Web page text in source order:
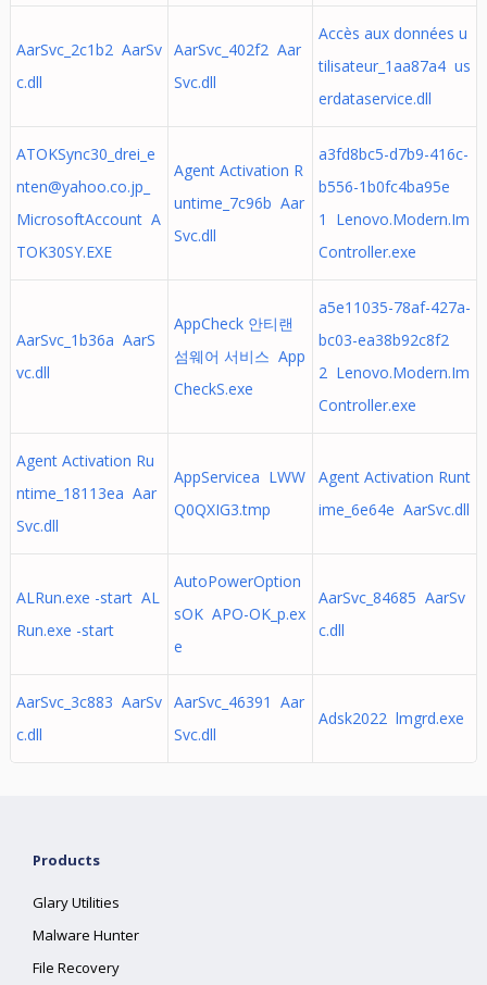
AarSvc_2c1b2 AarSv
c.dll
AarSvc_402f2 Aar
Svc.dll
Accès aux données u
tilisateur_1aa87a4 us
erdataservice.dll
ATOKSync30_drei_e
nten@yahoo.co.jp
MicrosoftAccount A
TOK30SY.EXE
Agent Activation R
untime_7c96b Aar
Svc.dll
a3fd8bc5-d7b9-416c-
b556-1b0fc4ba95e
1 Lenovo.Modern.Im
Controller.exe
AarSvc_1b36a AarS
vc.dll
AppCheck 안티랜
섬웨어 서비스 App
CheckS.exe
a5e11035-78af-427a-
bc03-ea38b92c8f2
2 Lenovo.Modern.Im
Controller.exe
Agent Activation Ru
ntime_18113ea Aar
Svc.dll
AppServicea LWW
Q0QXIG3.tmp
Agent Activation Runt
ime_6e64e AarSvc.dll
ALRun.exe -start AL
Run.exe -start
AutoPowerOption
sOK APO-OK_p.ex
e
AarSvc_84685 AarSv
c.dll
AarSvc_3c883 AarSv
c.dll
AarSvc_46391 Aar
Svc.dll
Adsk2022 lmgrd.exe
Products
Glary Utilities
Malware Hunter
File Recovery